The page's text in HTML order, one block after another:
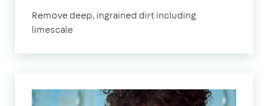
Remove deep, ingrained dirt including
limescale